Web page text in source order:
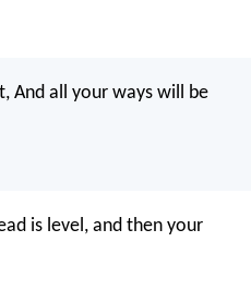
And all your ways will be
is level, and then your